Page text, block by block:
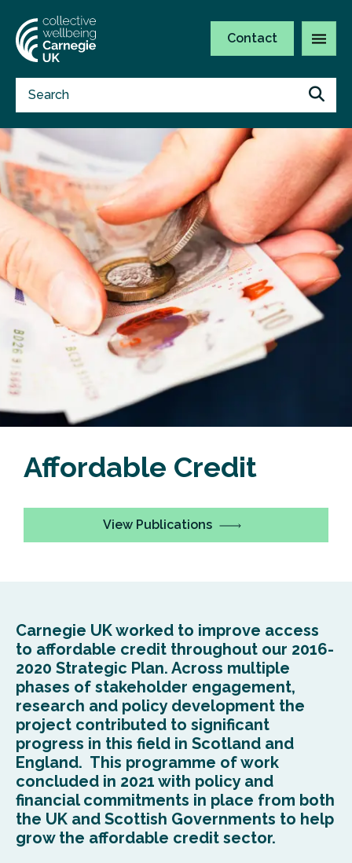
Contact
Affordable Credit
View Publications
Carnegie UK worked to improve access
to affordable credit throughout our 2016-
2020 Strategic Plan. Across multiple
phases of stakeholder engagement,
research and policy development the
project contributed to significant
progress in this field in Scotland and
England. This programme of work
concluded in 2021 with policy and
financial commitments in place from both
the UK and Scottish Governments to help
grow the affordable credit sector.